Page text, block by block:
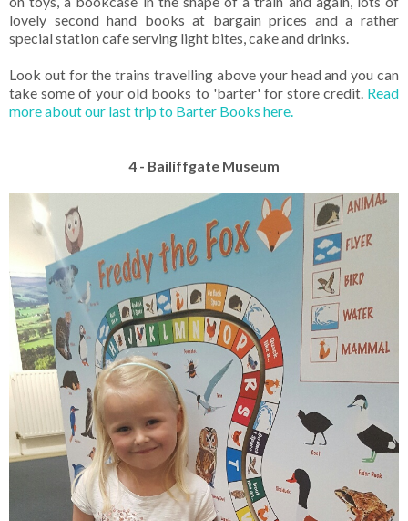
lovely second hand books at bargain prices and a rather
special station cafe serving light bites, cake and drinks.
Look out for the trains travelling above your head and you can
take some of your old books to 'barter' for store credit. Read
more about our last trip to Barter Books here.
4 - Bailiffgate Museum